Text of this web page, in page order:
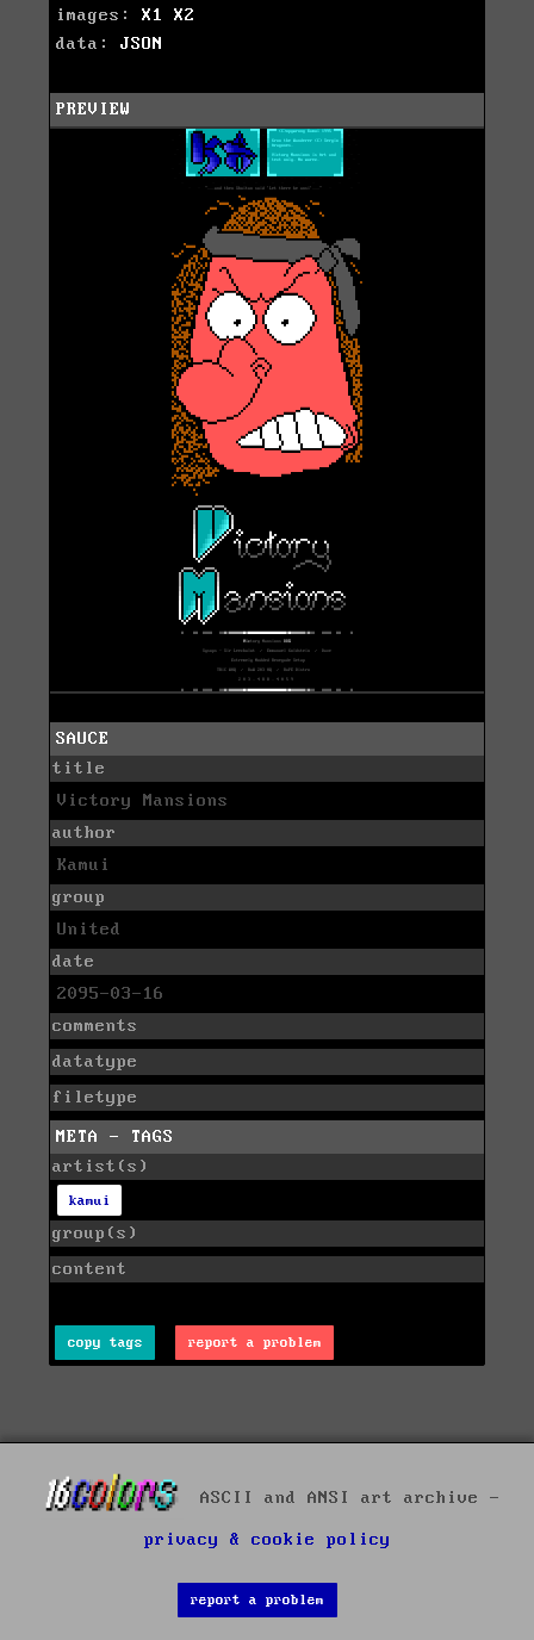
images: X1
X2
data: JSON
PREVIEW
SAUCE
title
Victory Mansions
author
Kamui
group
United
date
2095-03-16
comments
datatype
filetype
META - TAGS
artist(s)
kamui
group(s)
content
copy tags report a problem
ASCII and ANSI art archive -
privacy & cookie policy
report a problem